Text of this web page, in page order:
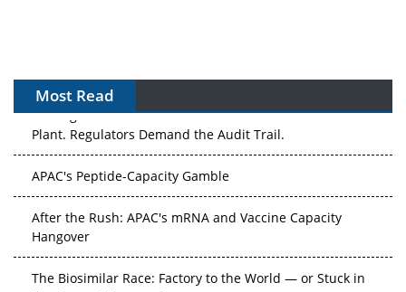
Most Read
The Algorithm on the GMP Floor: AI Promises a Smarter
Plant. Regulators Demand the Audit Trail.
APAC's Peptide-Capacity Gamble
After the Rush: APAC's mRNA and Vaccine Capacity
Hangover
The Biosimilar Race: Factory to the World — or Stuck in